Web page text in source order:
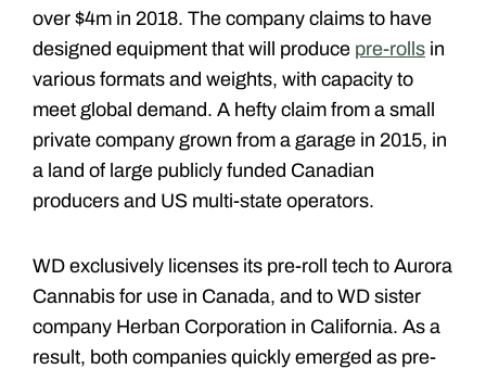
over $4m in 2018. The company claims to have
designed equipment that will produce pre-rolls in
various formats and weights, with capacity to
meet global demand. A hefty claim from a small
private company grown from a garage in 2015, in
a land of large publicly funded Canadian
producers and US multi-state operators.
WD exclusively licenses its pre-roll tech to Aurora
Cannabis for use in Canada, and to WD sister
company Herban Corporation in California. As a
result, both companies quickly emerged as pre-